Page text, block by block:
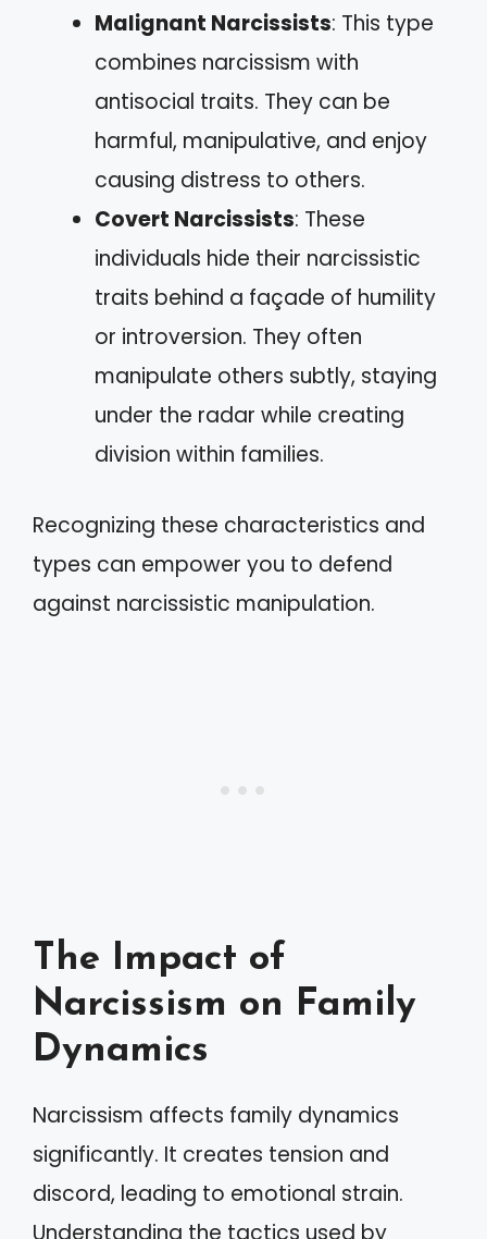
Malignant Narcissists: This type
combines narcissism with
antisocial traits. They can be
harmful, manipulative, and enjoy
causing distress to others.
Covert Narcissists: These
individuals hide their narcissistic
traits behind a façade of humility
or introversion. They often
manipulate others subtly, staying
under the radar while creating
division within families.
Recognizing these characteristics and
types can empower you to defend
against narcissistic manipulation.
The Impact of
Narcissism on Family
Dynamics
Narcissism affects family dynamics
significantly. It creates tension and
discord, leading to emotional strain.
Understanding the tactics used by